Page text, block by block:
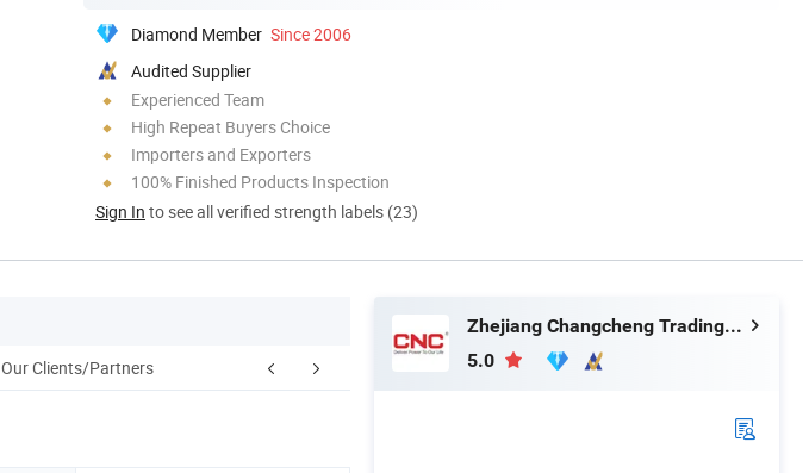
Diamond Member Since 2006
Audited Supplier
Experienced Team
High Repeat Buyers Choice
Importers and Exporters
100% Finished Products Inspection
Sign In to see all verified strength labels (23)
Our Clients/Partners Packaging & Shipping
Zhejiang Changcheng Trading Co., Ltd.
5.0